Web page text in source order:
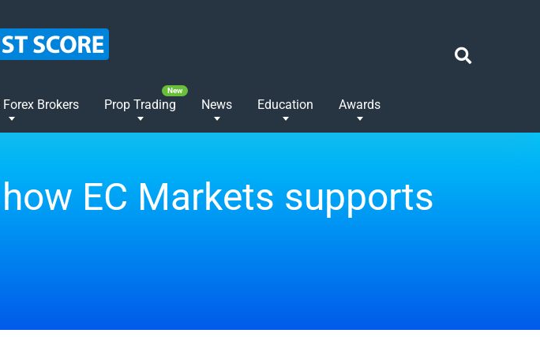
Brokers Prop Trading News Education Awards
EC Markets supports